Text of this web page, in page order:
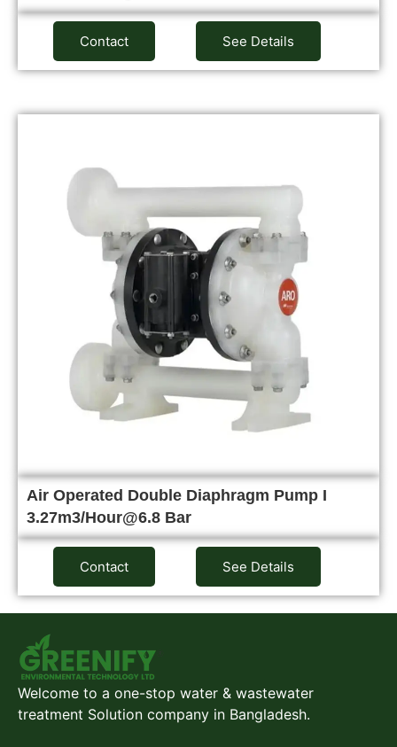
Contact See Details
Air Operated Double Diaphragm Pump I
3.27m3/Hour@6.8 Bar
Contact See Details
Welcome to a one-stop water & wastewater
treatment Solution company in Bangladesh.